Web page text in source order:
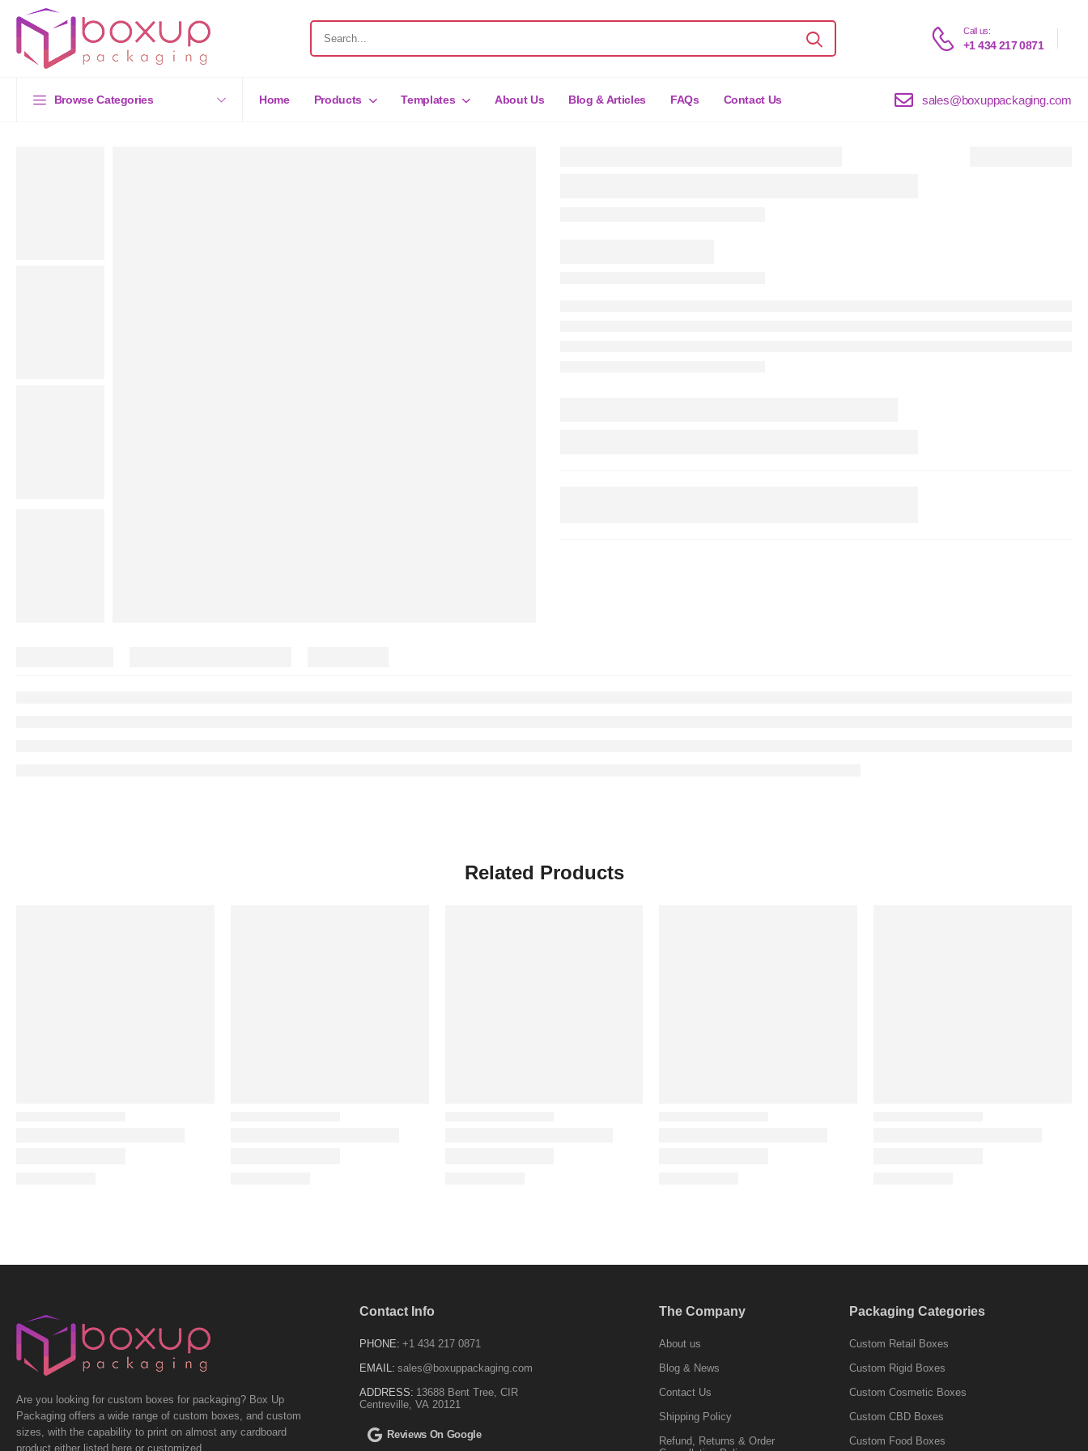
Call us:
+1 434 217 0871
Browse Categories Home Products Templates About Us Blog & Articles FAQs Contact Us sales@boxuppackaging.com
Related Products
Are you looking for custom boxes for packaging? Box Up
Packaging offers a wide range of custom boxes, and custom
sizes, with the capability to print on almost any cardboard
product either listed here or customized.
Contact Info
PHONE: +1 434 217 0871
EMAIL: sales@boxuppackaging.com
ADDRESS: 13688 Bent Tree, CIR
Centreville, VA 20121
Reviews On Google
The Company
About us
Blog & News
Contact Us
Shipping Policy
Refund, Returns & Order
Packaging Categories
Custom Retail Boxes
Custom Rigid Boxes
Custom Cosmetic Boxes
Custom CBD Boxes
Custom Food Boxes